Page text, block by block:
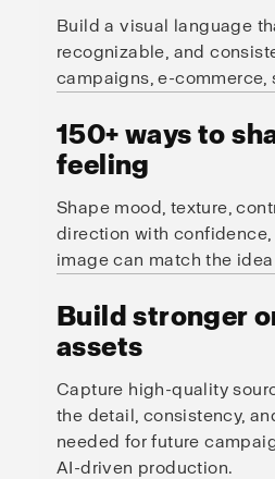
Build a visual language
recognizable, and
campaigns, e-commerce,
150+ ways to
feeling
Shape mood, texture,
direction with
image can match the
Build stronger
assets
Capture high-quality
the detail, consistency,
needed for future
AI-driven production.